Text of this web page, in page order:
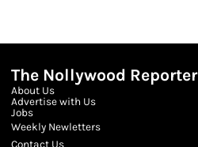
The Nollywood Reporter
About Us
Advertise with Us
Jobs
Weekly Newletters
Contact Us